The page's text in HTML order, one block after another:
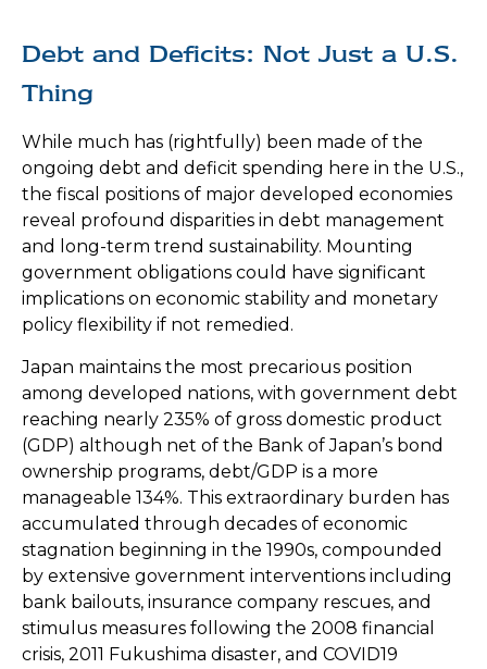
Debt and Deficits: Not Just a U.S.
Thing
While much has (rightfully) been made of the
ongoing debt and deficit spending here in the U.S.,
the fiscal positions of major developed economies
reveal profound disparities in debt management
and long-term trend sustainability. Mounting
government obligations could have significant
implications on economic stability and monetary
policy flexibility if not remedied.
Japan maintains the most precarious position
among developed nations, with government debt
reaching nearly 235% of gross domestic product
(GDP) although net of the Bank of Japan’s bond
ownership programs, debt/GDP is a more
manageable 134%. This extraordinary burden has
accumulated through decades of economic
stagnation beginning in the 1990s, compounded
by extensive government interventions including
bank bailouts, insurance company rescues, and
stimulus measures following the 2008 financial
crisis, 2011 Fukushima disaster, and COVID19